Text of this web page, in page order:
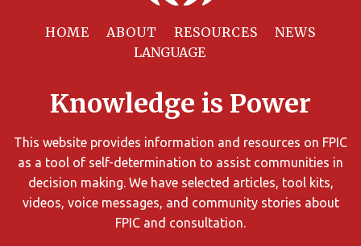
HOME ABOUT RESOURCES NEWS
Knowledge is Power
This website provides information and resources on FPIC
as a tool of self-determination to assist communities in
decision making. We have selected articles, tool kits,
videos, voice messages, and community stories about
FPIC and consultation.
limit
search
results
using
different